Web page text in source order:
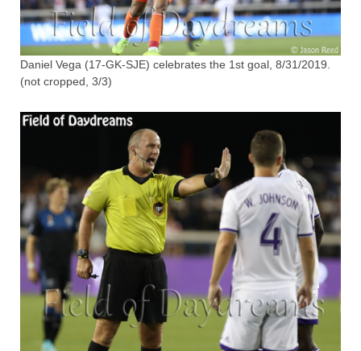
Daniel Vega (17-GK-SJE) celebrates the 1st goal, 8/31/2019.
(not cropped, 3/3)